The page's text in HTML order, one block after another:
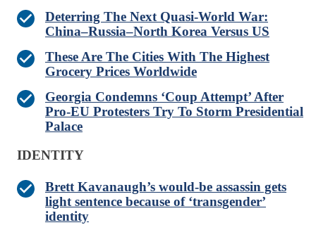
Deterring The Next Quasi-World War:
China–Russia–North Korea Versus US
These Are The Cities With The Highest
Grocery Prices Worldwide
Georgia Condemns ‘Coup Attempt’ After
Pro-EU Protesters Try To Storm Presidential
Palace
IDENTITY
Brett Kavanaugh’s would-be assassin gets
light sentence because of ‘transgender’
identity